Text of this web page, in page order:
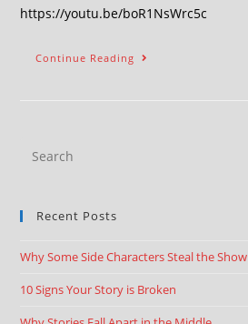
https://youtu.be/boR1NsWrc5c
Continue Reading
Recent Posts
Why Some Side Characters Steal the Show
10 Signs Your Story is Broken